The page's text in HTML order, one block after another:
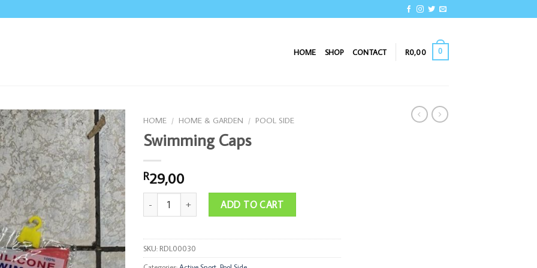
HOME SHOP CONTACT R0,00 0
HOME / HOME & GARDEN / POOL SIDE
Swimming Caps
R29,00
Swimming Caps quantityADD TO CART
SKU: RDL00030